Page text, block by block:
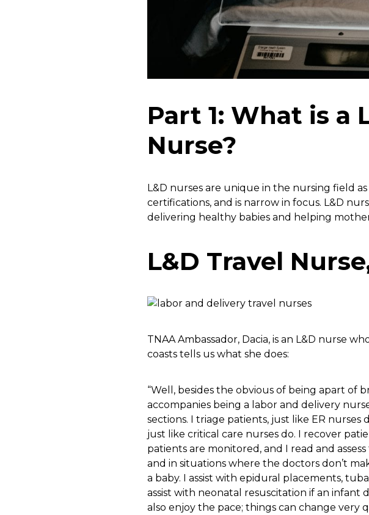
Part 1: What is a
Nurse?
L&D nurses are unique in the nursing field
certifications, and is narrow in focus. L&D
delivering healthy babies and helping
L&D Travel
TNAA Ambassador, Dacia, is an L&D nurse
coasts tells us what she does:
“Well, besides the obvious of being apart of
accompanies being a labor and delivery
sections. I triage patients, just like ER
just like critical care nurses do. I recover
patients are monitored, and I read and
and in situations where the doctors don’t
a baby. I assist with epidural placements,
assist with neonatal resuscitation if an infant
also enjoy the pace; things can change very